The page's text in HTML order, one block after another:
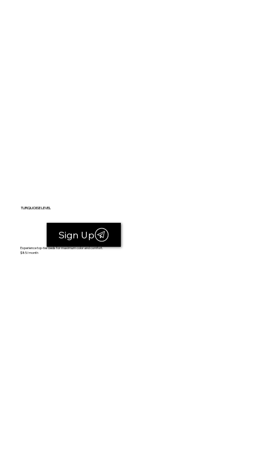
TURQUOISE LEVEL
Experience top-tier beds for maximum color and comfort.
$85/month
Sign Up